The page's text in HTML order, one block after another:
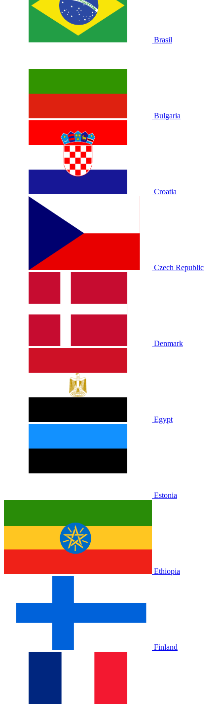
Brasil
Bulgaria
Croatia
Czech Republic
Denmark
Egypt
Estonia
Ethiopia
Finland